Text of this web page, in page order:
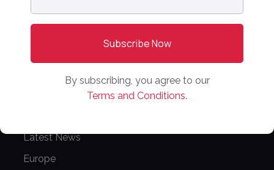
By subscribing, you agree to our
Terms and Conditions.
PARTNER WITH US
Partnerships
Editorial Guidelines
Latest News
Europe